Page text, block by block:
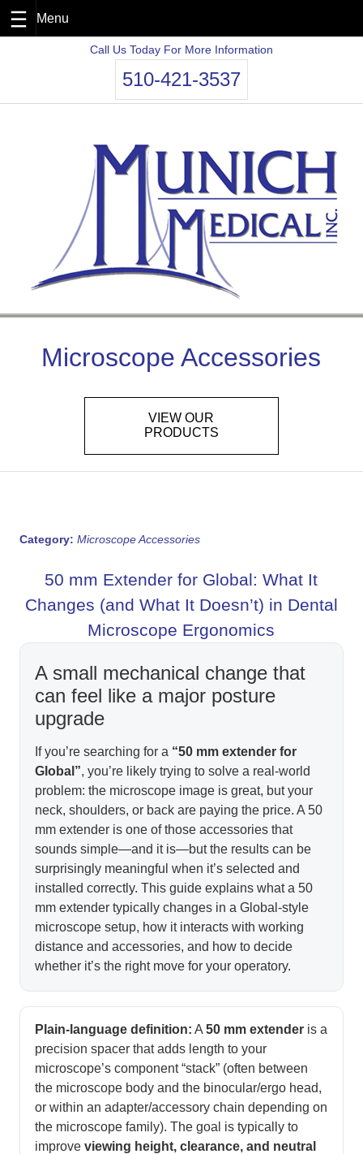
Call Us Today For More Information
510-421-3537
Microscope Accessories
VIEW OUR
PRODUCTS
Category: Microscope Accessories
50 mm Extender for Global: What It
Changes (and What It Doesn’t) in Dental
Microscope Ergonomics
A small mechanical change that
can feel like a major posture
upgrade
If you’re searching for a “50 mm extender for
Global”, you’re likely trying to solve a real-world
problem: the microscope image is great, but your
neck, shoulders, or back are paying the price. A 50
mm extender is one of those accessories that
sounds simple—and it is—but the results can be
surprisingly meaningful when it’s selected and
installed correctly. This guide explains what a 50
mm extender typically changes in a Global-style
microscope setup, how it interacts with working
distance and accessories, and how to decide
whether it’s the right move for your operatory.
Plain-language definition: A 50 mm extenderis a
precision spacer that adds length to your
microscope’s component “stack” (often between
the microscope body and the binocular/ergo head,
or within an adapter/accessory chain depending on
the microscope family). The goal is typically to
improve viewing height, clearance, and neutral